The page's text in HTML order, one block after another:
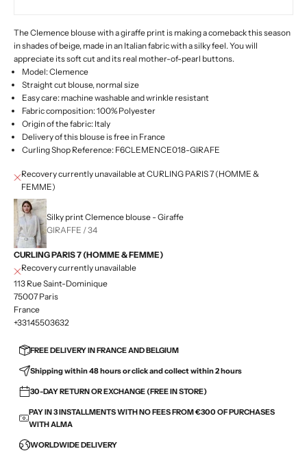
The Clemence blouse with a giraffe print is making a comeback this season
in shades of beige, made in an Italian fabric with a silky feel. You will
appreciate its soft cut and its real mother-of-pearl buttons.
Model: Clemence
Straight cut blouse, normal size
Easy care: machine washable and wrinkle resistant
Fabric composition: 100% Polyester
Origin of the fabric: Italy
Delivery of this blouse is free in France
Curling Shop Reference: F6CLEMENCE018-GIRAFE
Recovery currently unavailable at CURLING PARIS 7 (HOMME &
FEMME)
Silky print Clemence blouse - Giraffe
GIRAFFE / 34
CURLING PARIS 7 (HOMME & FEMME)
Recovery currently unavailable
113 Rue Saint-Dominique
75007 Paris
France
+33145503632
FREE DELIVERY IN FRANCE AND BELGIUM
Shipping within 48 hours or click and collect within 2 hours
30-DAY RETURN OR EXCHANGE (FREE IN STORE)
PAY IN 3 INSTALLMENTS WITH NO FEES FROM €300 OF PURCHASES
WITH ALMA
WORLDWIDE DELIVERY